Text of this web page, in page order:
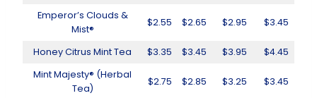
Emperor’s Clouds &
Mist®
$2.55 $2.65 $2.95 $3.45
Honey Citrus Mint Tea $3.35 $3.45 $3.95
$4.45
Mint Majesty® (Herbal
Tea)
$2.75 $2.85 $3.25 $3.45